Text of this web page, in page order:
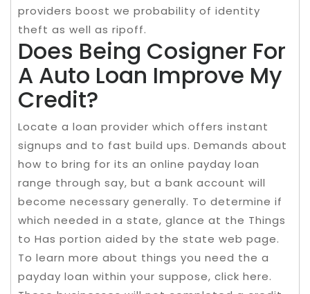
providers boost we probability of identity
theft as well as ripoff.
Does Being Cosigner For
A Auto Loan Improve My
Credit?
Locate a loan provider which offers instant
signups and to fast build ups. Demands about
how to bring for its an online payday loan
range through say, but a bank account will
become necessary generally. To determine if
which needed in a state, glance at the Things
to Has portion aided by the state web page.
To learn more about things you need the a
payday loan within your suppose, click here.